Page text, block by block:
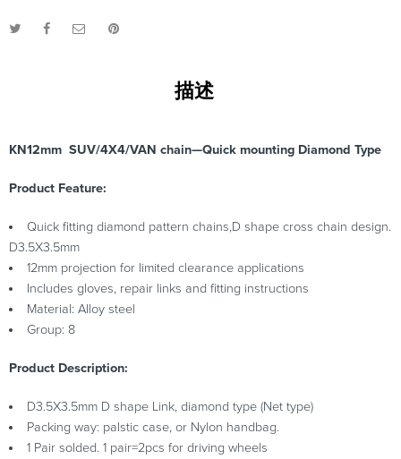
描述
KN12mm SUV/4X4/VAN chain—Quick mounting Diamond Type
Product Feature:
Quick fitting diamond pattern chains,D shape cross chain design.
D3.5X3.5mm
12mm projection for limited clearance applications
Includes gloves, repair links and fitting instructions
Material: Alloy steel
Group: 8
Product Description:
D3.5X3.5mm D shape Link, diamond type (Net type)
Packing way: palstic case, or Nylon handbag.
1 Pair solded. 1 pair=2pcs for driving wheels